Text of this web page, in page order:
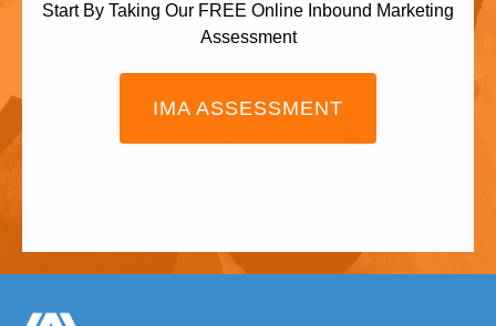
Start By Taking Our FREE Online Inbound Marketing
Assessment
IMA ASSESSMENT